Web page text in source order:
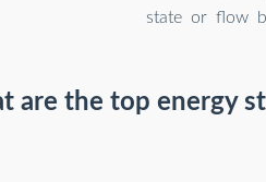
state or flow
are the top energy